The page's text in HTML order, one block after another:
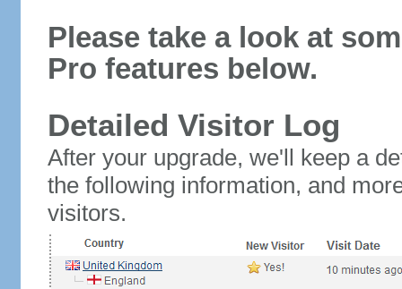
Please take a look at
Pro features below.
Detailed Visitor Log
After your upgrade, we'll keep a
the following information, and
visitors.